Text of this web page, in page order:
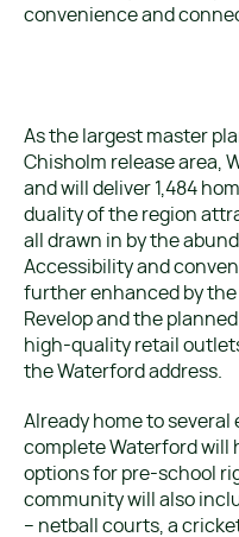
convenience and
As the largest master
Chisholm release area,
and will deliver 1,484
duality of the region
all drawn in by the
Accessibility and
further enhanced by the
Revelop and the
high-quality retail
the Waterford address.
Already home to
complete Waterford will
options for pre-school
community will also
– netball courts, a